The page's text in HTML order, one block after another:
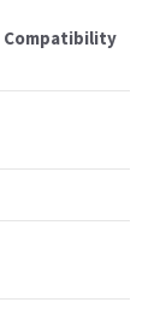
Compatibility